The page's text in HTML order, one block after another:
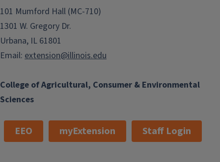
College of Agricultural, Consumer & Environmental
Sciences
101 Mumford Hall (MC-710)
1301 W. Gregory Dr.
Urbana, IL 61801
Email: extension@illinois.edu
EEO myExtension Staff Login